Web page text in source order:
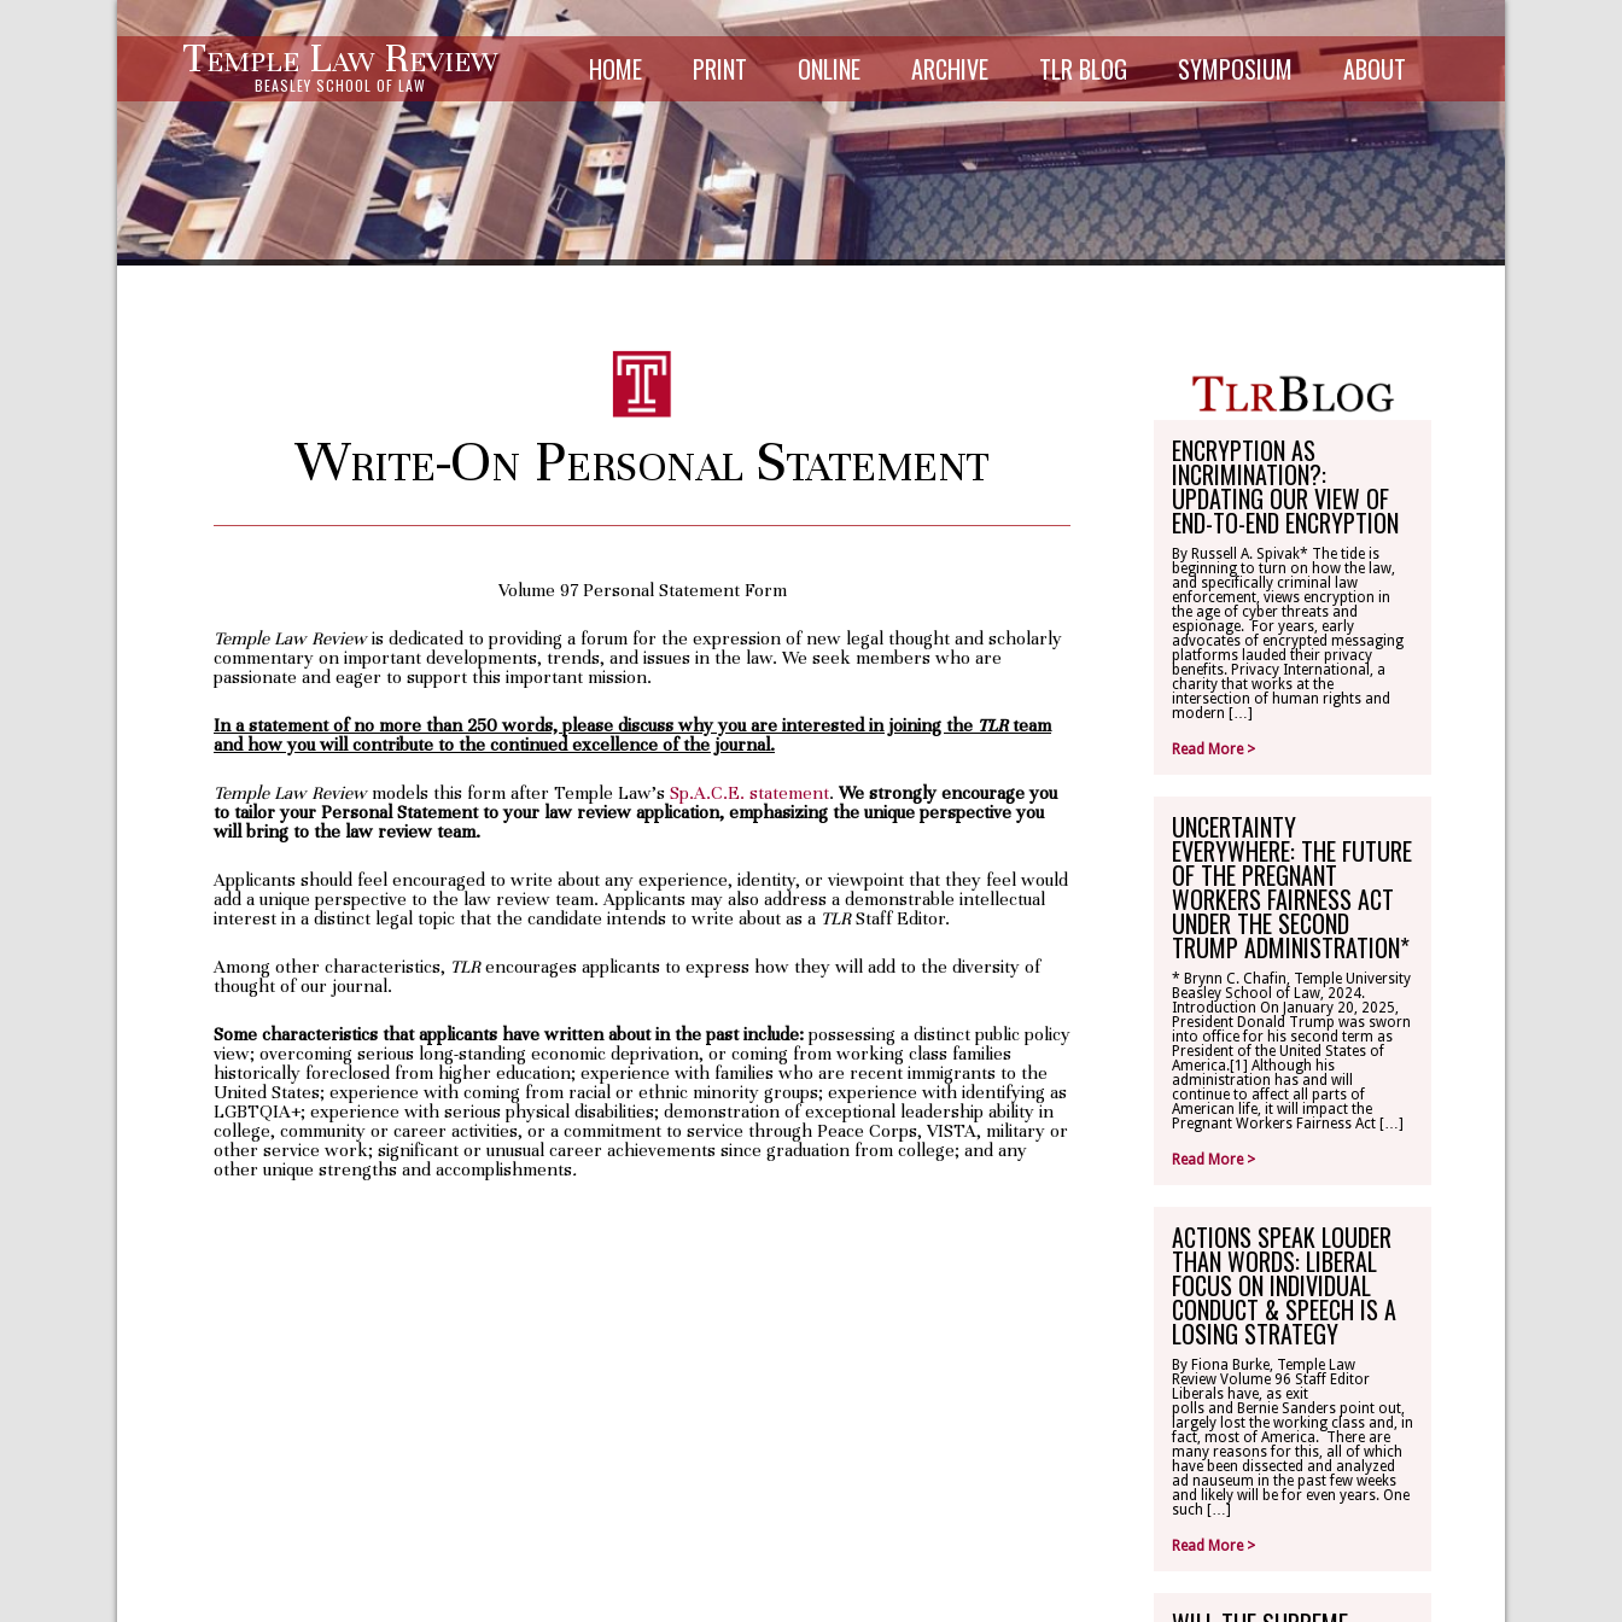
Temple Law Review
BEASLEY SCHOOL OF LAW HOME PRINT ONLINE ARCHIVE TLR BLOG SYMPOSIUM
SCHEDULE
SYMPOSIUM
RECORDINGS
ABOUT THE
ABOUT
MASTHEAD
DIRECTORY
WRITE-ON
OHLBAUM PAPER
IN ADVOCACY
SUBSCRIPTIONS
CONTACT
TLR ALUMNI
MAKE A
Write-On Personal Statement
Volume 97 Personal Statement Form
Temple Law Reviewis dedicated to providing a forum for the expression of new legal thought and scholarly
commentary on important developments, trends, and issues in the law. We seek members who are
passionate and eager to support this important mission.
In a statement of no more than 250 words, please discuss why you are interested in joining the TLRteam
and how you will contribute to the continued excellence of the journal.
Temple Law Review models this form after Temple Law’s Sp.A.C.E. statement. We strongly encourage you
to tailor your Personal Statement to your law review application, emphasizing the unique perspective you
will bring to the law review team.
Applicants should feel encouraged to write about any experience, identity, or viewpoint that they feel would
add a unique perspective to the law review team. Applicants may also address a demonstrable intellectual
interest in a distinct legal topic that the candidate intends to write about as a TLRStaff Editor.
Among other characteristics, TLRencourages applicants to express how they will add to the diversity of
thought of our journal.
Some characteristics that applicants have written about in the past include: possessing a distinct public policy
view; overcoming serious long-standing economic deprivation, or coming from working class families
historically foreclosed from higher education; experience with families who are recent immigrants to the
United States; experience with coming from racial or ethnic minority groups; experience with identifying as
LGBTQIA+; experience with serious physical disabilities; demonstration of exceptional leadership ability in
college, community or career activities, or a commitment to service through Peace Corps, VISTA, military or
other service work; significant or unusual career achievements since graduation from college; and any
other unique strengths and accomplishments.
ENCRYPTION AS
INCRIMINATION?:
UPDATING OUR VIEW OF
END-TO-END ENCRYPTION
By Russell A. Spivak* The tide is
beginning to turn on how the law,
and specifically criminal law
enforcement, views encryption in
the age of cyber threats and
espionage. For years, early
advocates of encrypted messaging
platforms lauded their privacy
benefits. Privacy International, a
charity that works at the
intersection of human rights and
modern […]
Read More >
UNCERTAINTY
EVERYWHERE: THE FUTURE
OF THE PREGNANT
WORKERS FAIRNESS ACT
UNDER THE SECOND
TRUMP ADMINISTRATION*
* Brynn C. Chafin, Temple University
Beasley School of Law, 2024.
Introduction On January 20, 2025,
President Donald Trump was sworn
into office for his second term as
President of the United States of
America.[1] Although his
administration has and will
continue to affect all parts of
American life, it will impact the
Pregnant Workers Fairness Act […]
Read More >
ACTIONS SPEAK LOUDER
THAN WORDS: LIBERAL
FOCUS ON INDIVIDUAL
CONDUCT & SPEECH IS A
LOSING STRATEGY
By Fiona Burke, Temple Law
Review Volume 96 Staff Editor
Liberals have, as exit
polls and Bernie Sanders point out,
largely lost the working class and, in
fact, most of America. There are
many reasons for this, all of which
have been dissected and analyzed
ad nauseum in the past few weeks
and likely will be for even years. One
such […]
Read More >